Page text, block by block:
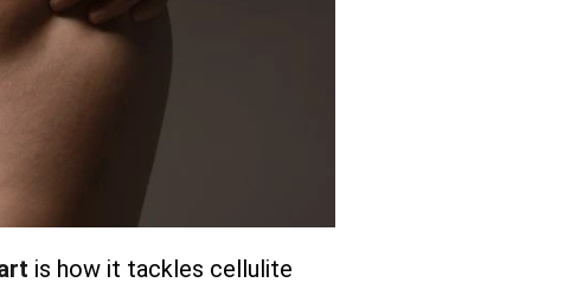
is how it tackles cellulite